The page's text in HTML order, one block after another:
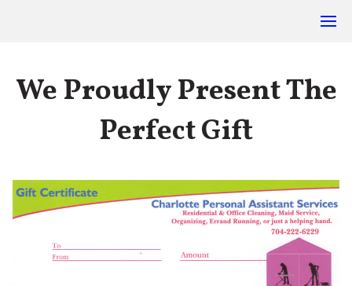
We Proudly Present The
Perfect Gift